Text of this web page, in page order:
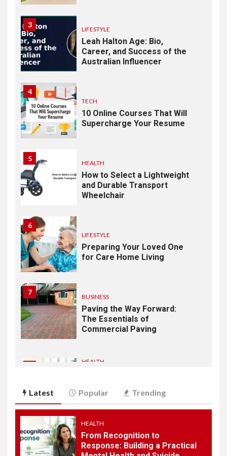
3
LIFESTYLE
Leah Halton Age: Bio,
Career, and Success of the
Australian Influencer
4
TECH
10 Online Courses That Will
Supercharge Your Resume
5
HEALTH
How to Select a Lightweight
and Durable Transport
Wheelchair
6
LIFESTYLE
Preparing Your Loved One
for Care Home Living
7
BUSINESS
Paving the Way Forward:
The Essentials of
Commercial Paving
HEALTH
Practical Mental Health and
Suicide Prevention
2
AUTOMOBILE
Latest Popular Trending
HEALTH
From Recognition to
Response: Building a Practical